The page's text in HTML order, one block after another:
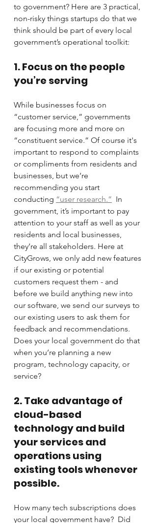
to government? Here are 3 practical,
non-risky things startups do that we
think should be part of every local
government’s operational toolkit:
1. Focus on the people
you’re serving
While businesses focus on
“customer service,” governments
are focusing more and more on
“constituent service.” Of course it's
important to respond to complaints
or compliments from residents and
businesses, but we’re
recommending you start
conducting “user research.”
  In
government, it’s important to pay
attention to your staff as well as your
residents and local businesses,
they’re all stakeholders. Here at
CityGrows, we only add new features
if our existing or potential
customers request them - and
before we build anything new into
our software, we send our surveys to
our existing users to ask them for
feedback and recommendations.
Does your local government do that
when you’re planning a new
program, technology capacity, or
service?
2. Take advantage of
cloud-based
technology and build
your services and
operations using
existing tools whenever
possible.
How many tech subscriptions does
your local government have?  Did